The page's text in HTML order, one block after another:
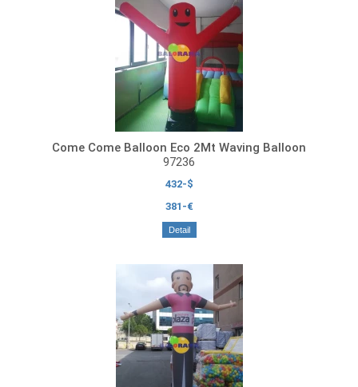
Come Come Balloon Eco 2Mt Waving Balloon
97236
432-$
381-€
Detail